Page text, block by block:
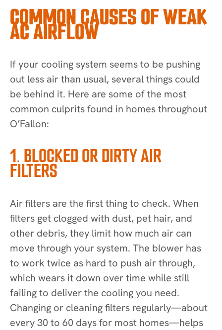
COMMON CAUSES OF WEAK
AC AIRFLOW
If your cooling system seems to be pushing
out less air than usual, several things could
be behind it. Here are some of the most
common culprits found in homes throughout
O’Fallon:
1. BLOCKED OR DIRTY AIR
FILTERS
Air filters are the first thing to check. When
filters get clogged with dust, pet hair, and
other debris, they limit how much air can
move through your system. The blower has
to work twice as hard to push air through,
which wears it down over time while still
failing to deliver the cooling you need.
Changing or cleaning filters regularly—about
every 30 to 60 days for most homes—helps